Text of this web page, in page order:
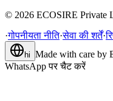
© 2026 ECOSIRE Private
·गोपनीयता नीति·सेवा की शर्तें·
hi Made with care by
WhatsApp पर चैट करें